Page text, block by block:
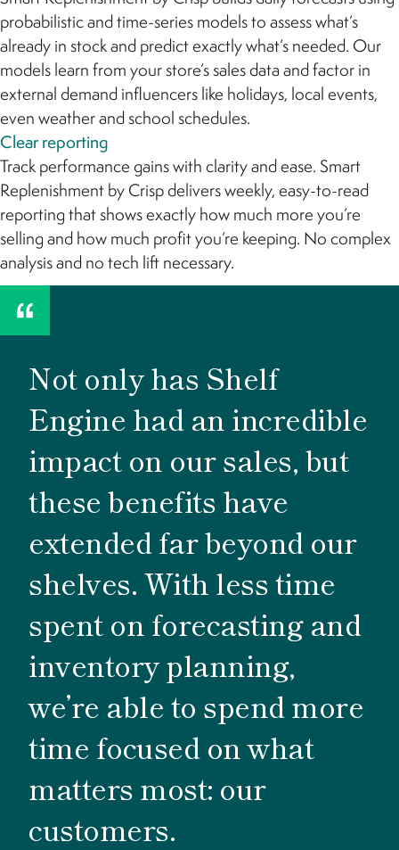
probabilistic and time-series models to assess what’s
already in stock and predict exactly what’s needed. Our
models learn from your store’s sales data and factor in
external demand influencers like holidays, local events,
even weather and school schedules.
Clear reporting
Track performance gains with clarity and ease. Smart
Replenishment by Crisp delivers weekly, easy-to-read
reporting that shows exactly how much more you’re
selling and how much profit you’re keeping. No complex
analysis and no tech lift necessary.
Not only has Shelf
Engine had an incredible
impact on our sales, but
these benefits have
extended far beyond our
shelves. With less time
spent on forecasting and
inventory planning,
we’re able to spend more
time focused on what
matters most: our
customers.